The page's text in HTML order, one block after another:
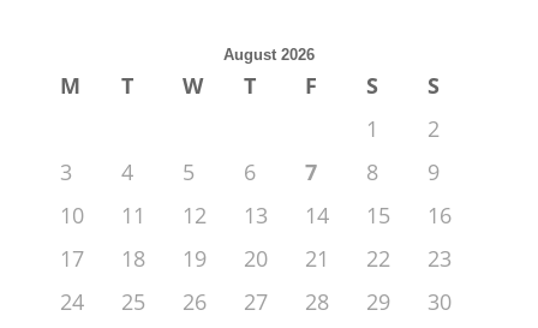
August 2026
M T W T F S
S
1
2
3
4 5 6 7 8
9
10
11 12 13 14 15
16
17
18 19 20 21 22
23
24
25 26 27 28 29
30